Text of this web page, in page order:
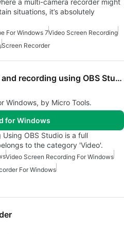
situations, it’s absolutely
For Windows 7Video Screen Recording
Screen Recorder
Video streaming and recording using OBS Studio
A full version app for Windows, by ‪‪‪‪‪‪‪‪Micro Tools‬.
for Windows
OBS Studio is a full
to the category 'Video'.
Video Screen Recording For Windows
For Windows